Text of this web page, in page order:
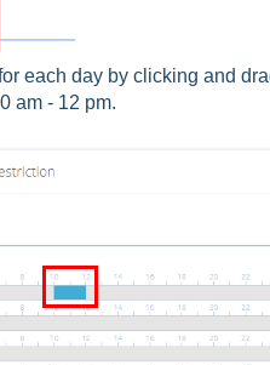
each day by clicking and
am - 12 pm.